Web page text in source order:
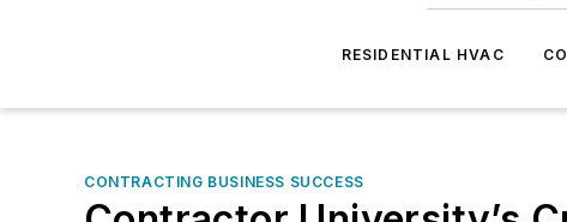
RESIDENTIAL HVAC
CONTRACTING BUSINESS SUCCESS